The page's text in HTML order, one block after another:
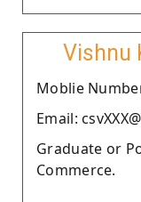
Vishnu
Moblie
Email:
Graduate or
Commerce.